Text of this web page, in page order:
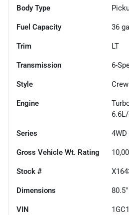
Body Type
Fuel Capacity 36
Trim LT
Transmission 6-
Style
Engine
Series 4WD
Gross Vehicle Wt. Rating
Stock #
Dimensions
VIN